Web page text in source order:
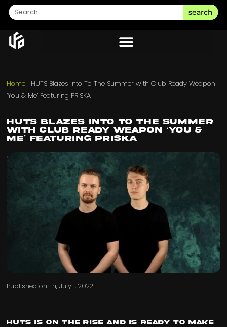
search
Home | HUTS Blazes Into To The Summer with Club Ready Weapon
‘You & Me’ Featuring PRISKA
HUTS Blazes Into To The Summer
with Club Ready Weapon ‘You &
Me’ Featuring PRISKA
Published on Fri, July 1, 2022
HUTS is on the rise and is ready to make